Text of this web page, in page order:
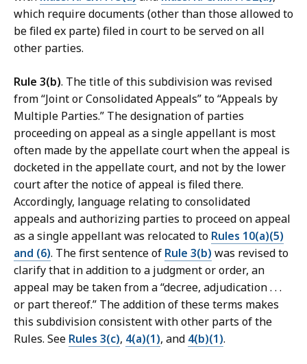
which require documents (other than those allowed to
be filed ex parte) filed in court to be served on all
other parties.
Rule 3(b). The title of this subdivision was revised
from “Joint or Consolidated Appeals” to “Appeals by
Multiple Parties.” The designation of parties
proceeding on appeal as a single appellant is most
often made by the appellate court when the appeal is
docketed in the appellate court, and not by the lower
court after the notice of appeal is filed there.
Accordingly, language relating to consolidated
appeals and authorizing parties to proceed on appeal
as a single appellant was relocated to Rules 10(a)(5)
and (6). The first sentence of Rule 3(b) was revised to
clarify that in addition to a judgment or order, an
appeal may be taken from a “decree, adjudication . . .
or part thereof.” The addition of these terms makes
this subdivision consistent with other parts of the
Rules. See Rules 3(c), 4(a)(1), and 4(b)(1).